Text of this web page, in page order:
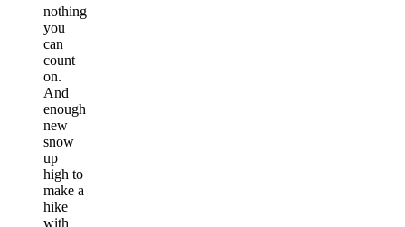
nothing
you
can
count
on.
And
enough
new
snow
up
high to
make a
hike
with